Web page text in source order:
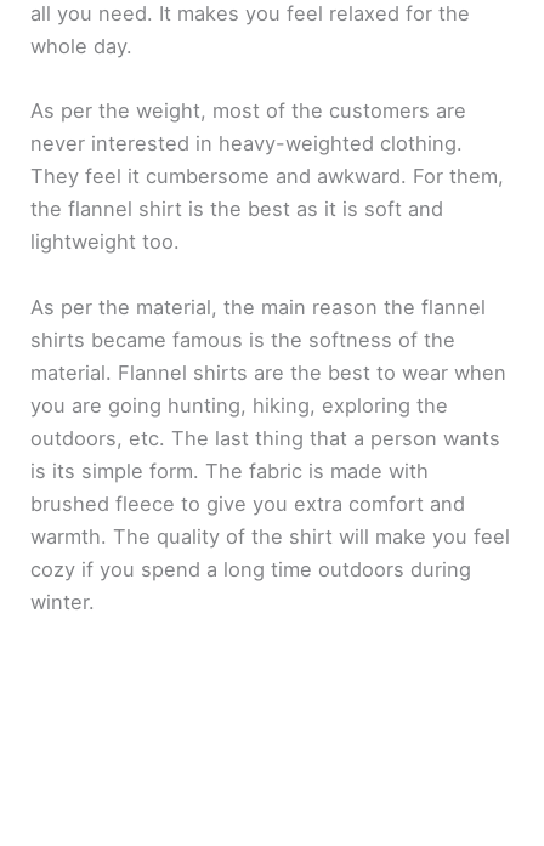
all you need. It makes you feel relaxed for the
whole day.
As per the weight, most of the customers are
never interested in heavy-weighted clothing.
They feel it cumbersome and awkward. For them,
the flannel shirt is the best as it is soft and
lightweight too.
As per the material, the main reason the flannel
shirts became famous is the softness of the
material. Flannel shirts are the best to wear when
you are going hunting, hiking, exploring the
outdoors, etc. The last thing that a person wants
is its simple form. The fabric is made with
brushed fleece to give you extra comfort and
warmth. The quality of the shirt will make you feel
cozy if you spend a long time outdoors during
winter.